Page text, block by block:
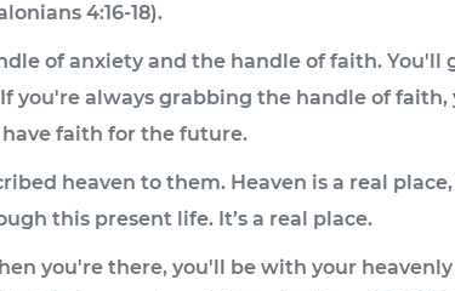
4:16-18).
of anxiety and the handle of faith. You'll
you're always grabbing the handle of faith,
faith for the future.
heaven to them. Heaven is a real
this present life. It’s a real place.
you're there, you'll be with your